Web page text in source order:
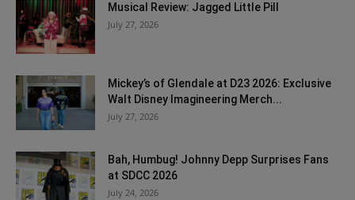
Musical Review: Jagged Little Pill
July 27, 2026
Mickey’s of Glendale at D23 2026: Exclusive
Walt Disney Imagineering Merch...
July 27, 2026
Bah, Humbug! Johnny Depp Surprises Fans
at SDCC 2026
July 24, 2026